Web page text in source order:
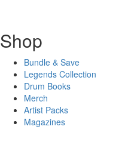
Shop
Bundle & Save
Legends Collection
Drum Books
Merch
Artist Packs
Magazines